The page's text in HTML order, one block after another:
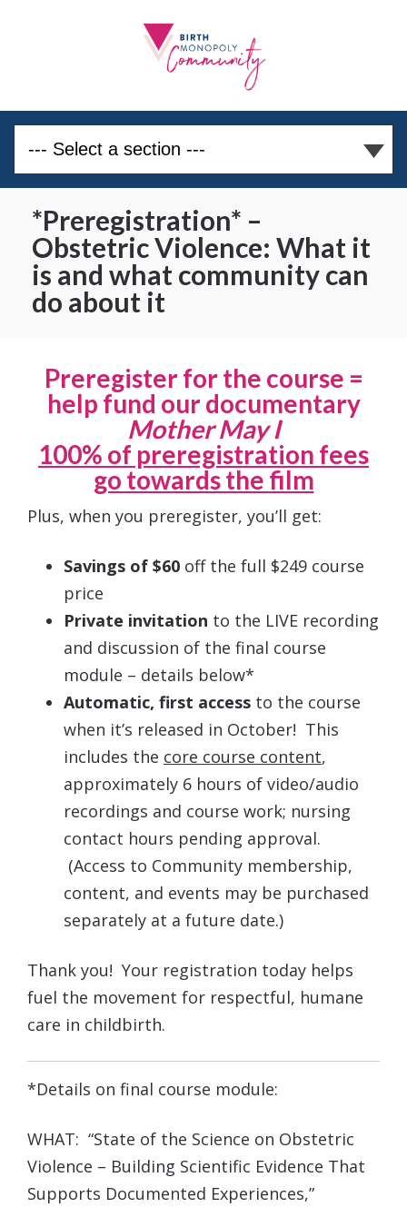
*Preregistration* –
Obstetric Violence: What it
is and what community can
do about it
Preregister for the course =
help fund our documentary
Mother May I
100% of preregistration fees
go towards the film
Plus, when you preregister, you’ll get:
Savings of $60 off the full $249 course
price
Private invitation to the LIVE recording
and discussion of the final course
module – details below*
Automatic, first access to the course
when it’s released in October! This
includes the core course content,
approximately 6 hours of video/audio
recordings and course work; nursing
contact hours pending approval.
(Access to Community membership,
content, and events may be purchased
separately at a future date.)
Thank you! Your registration today helps
fuel the movement for respectful, humane
care in childbirth.
*Details on final course module:
WHAT: “State of the Science on Obstetric
Violence – Building Scientific Evidence That
Supports Documented Experiences,”